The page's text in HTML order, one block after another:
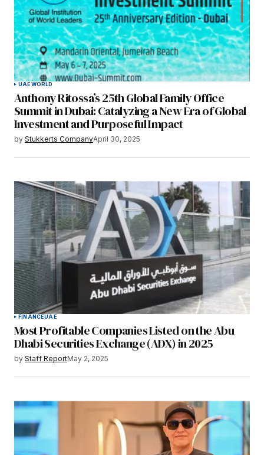
UAEWORLD
Anthony Ritossa’s 25th Global Family Office
Summit in Dubai: Catalyzing a New Era of Global
Investment and Purposeful Impact
by Stukkerts CompanyApril 30, 2025
FINANCEUAE
Most Profitable Companies Listed on the Abu
Dhabi Securities Exchange (ADX) in 2025
by Staff ReportMay 2, 2025